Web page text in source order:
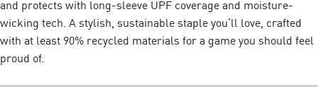
and protects with long-sleeve UPF coverage and moisture-
wicking tech. A stylish, sustainable staple you’ll love, crafted
with at least 90% recycled materials for a game you should feel
proud of.